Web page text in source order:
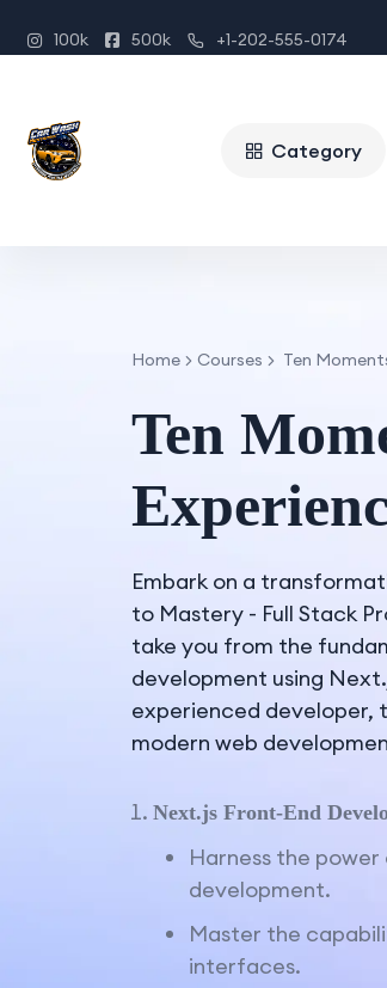
100k 500k +1-202-555-0174
Category
Home Courses Ten
Ten
Embark on a
to Mastery - Full Stack
take you from the
development using
experienced developer,
modern web
Next.js Front-End
Harness the
development.
Master the
interfaces.